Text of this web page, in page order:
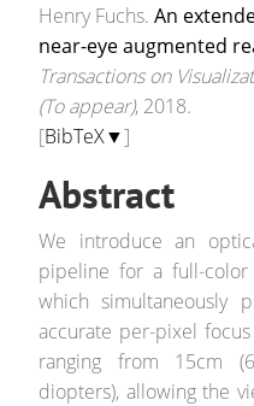
Henry Fuchs. An
near-eye augmented
Transactions on
(To appear), 2018.
[BibTeX▼]
Abstract
We introduce an
pipeline for a full-color
which simultaneously
accurate per-pixel
ranging from 15cm
diopters), allowing the